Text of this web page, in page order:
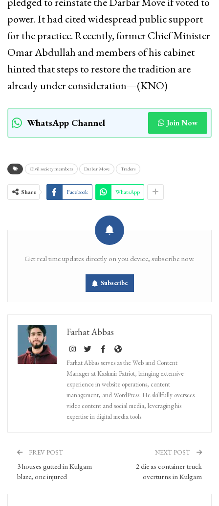
power. It had cited widespread public support
for the practice. Recently, former Chief Minister
Omar Abdullah and members of his cabinet
hinted that steps to restore the tradition are
already under consideration—(KNO)
WhatsApp Channel Join Now
Civil society members Darbar Move Traders
Share Facebook WhatsApp
Get real time updates directly on you device, subscribe now.
Subscribe
Farhat Abbas
Farhat Abbas serves as the Web and Content
Manager at Kashmir Patriot, bringing extensive
experience in website operations, content
management, and WordPress. He skillfully oversees
video content and social media, leveraging his
expertise in digital media tools.
PREV POST
3 houses gutted in Kulgam
blaze, one injured
NEXT POST
2 die as container truck
overturns in Kulgam